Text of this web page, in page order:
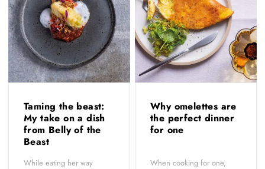
Taming the beast:
My take on a dish
from Belly of the
Beast
While eating her way
Why omelettes are
the perfect dinner
for one
When cooking for one,